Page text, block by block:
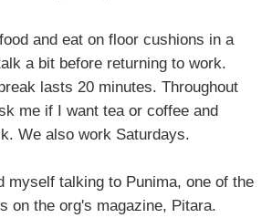
and eat on floor cushions in a
a bit before returning to work.
lasts 20 minutes. Throughout
me if I want tea or coffee and
We also work Saturdays.
myself talking to Punima, one of the
on the org's magazine, Pitara.